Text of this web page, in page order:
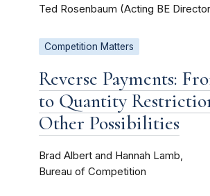
Ted Rosenbaum (Acting BE
Competition Matters
Reverse Payments:
to Quantity
Other Possibilities
Brad Albert and Hannah Lamb,
Bureau of Competition